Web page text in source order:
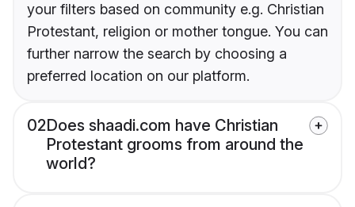
your filters based on community e.g. Christian
Protestant, religion or mother tongue. You can
further narrow the search by choosing a
preferred location on our platform.
02Does shaadi.com have Christian
Protestant grooms from around the
world?